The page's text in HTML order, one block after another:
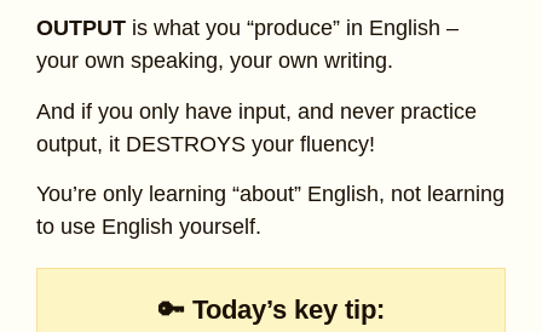
OUTPUT is what you “produce” in English –
your own speaking, your own writing.
And if you only have input, and never practice
output, it DESTROYS your fluency!
You’re only learning “about” English, not learning
to use English yourself.
🔑 Today’s key tip: